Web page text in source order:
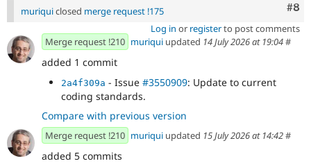
#8
muriquiclosed merge request !175
Log in or registerto post comments
Merge request !210 muriqui updated 14 July 2026 at 19:04#
added 1 commit
2a4f309a - Issue #3550909: Update to current
coding standards.
Compare with previous version
Merge request !210 muriqui updated 15 July 2026 at 14:42#
added 5 commits